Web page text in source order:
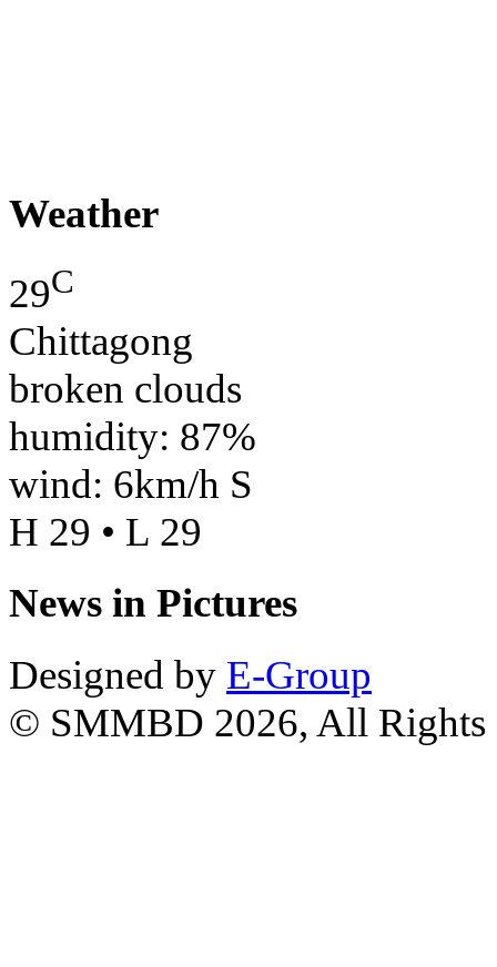
Weather
29C
Chittagong
broken clouds
humidity: 87%
wind: 6km/h S
H 29 • L 29
News in Pictures
Designed by E-Group
© SMMBD 2026, All Rights